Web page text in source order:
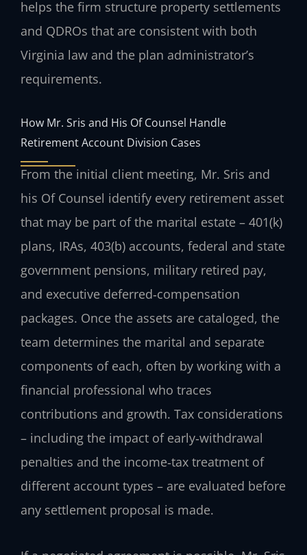
helps the firm structure property settlements
and QDROs that are consistent with both
Virginia law and the plan administrator’s
requirements.
How Mr. Sris and His Of Counsel Handle
Retirement Account Division Cases
From the initial client meeting, Mr. Sris and
his Of Counsel identify every retirement asset
that may be part of the marital estate – 401(k)
plans, IRAs, 403(b) accounts, federal and state
government pensions, military retired pay,
and executive deferred‑compensation
packages. Once the assets are cataloged, the
team determines the marital and separate
components of each, often by working with a
financial professional who traces
contributions and growth. Tax considerations
– including the impact of early‑withdrawal
penalties and the income‑tax treatment of
different account types – are evaluated before
any settlement proposal is made.